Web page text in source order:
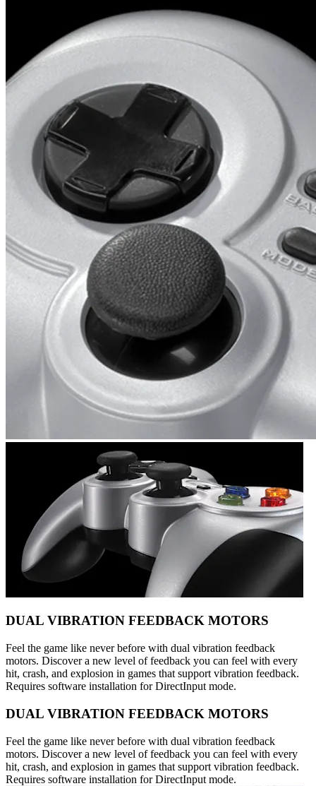
DUAL VIBRATION FEEDBACK MOTORS
Feel the game like never before with dual vibration feedback
motors. Discover a new level of feedback you can feel with every
hit, crash, and explosion in games that support vibration feedback.
Requires software installation for DirectInput mode.
DUAL VIBRATION FEEDBACK MOTORS
Feel the game like never before with dual vibration feedback
motors. Discover a new level of feedback you can feel with every
hit, crash, and explosion in games that support vibration feedback.
Requires software installation for DirectInput mode.